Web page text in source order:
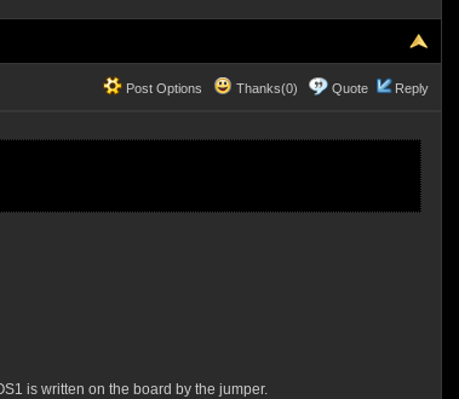
Post Options Thanks(0) Quote Reply
is written on the board by the jumper.